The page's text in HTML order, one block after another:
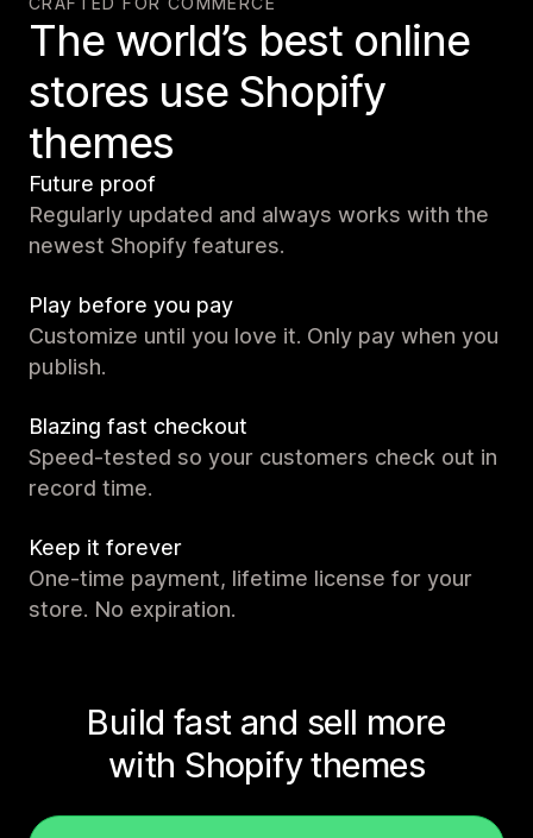
The world’s best online
stores use Shopify
themes
Future proof
Regularly updated and always works with the
newest Shopify features.
Play before you pay
Customize until you love it. Only pay when you
publish.
Blazing fast checkout
Speed-tested so your customers check out in
record time.
Keep it forever
One-time payment, lifetime license for your
store. No expiration.
Build fast and sell more
with Shopify themes